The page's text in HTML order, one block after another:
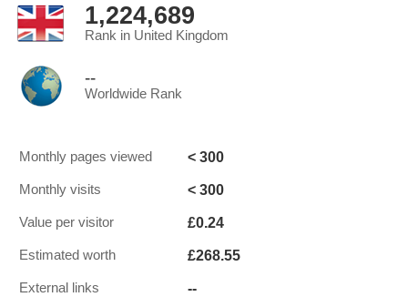
1,224,689
Rank in United Kingdom
--
Worldwide Rank
Monthly pages viewed < 300
Monthly visits < 300
Value per visitor £0.24
Estimated worth £268.55
External links --